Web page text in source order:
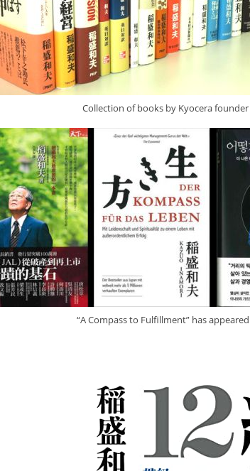
Collection of books by Kyocera
“A Compass to Fulfillment” has